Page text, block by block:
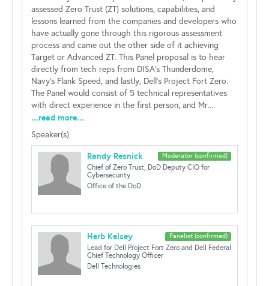
assessed Zero Trust (ZT) solutions, capabilities, and
lessons learned from the companies and developers who
have actually gone through this rigorous assessment
process and came out the other side of it achieving
Target or Advanced ZT. This Panel proposal is to hear
directly from tech reps from DISA’s Thunderdome,
Navy’s Flank Speed, and lastly, Dell’s Project Fort Zero.
The Panel would consist of 5 technical representatives
with direct experience in the first person, and Mr....
...read more...
Speaker(s)
Moderator (confirmed)
Randy Resnick
Chief of Zero Trust, DoD Deputy CIO for
Cybersecurity
Office of the DoD
Panelist (confirmed)
Herb Kelsey
Lead for Dell Project Fort Zero and Dell Federal
Chief Technology Officer
Dell Technologies